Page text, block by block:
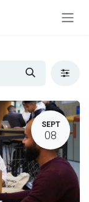
SEPT
08